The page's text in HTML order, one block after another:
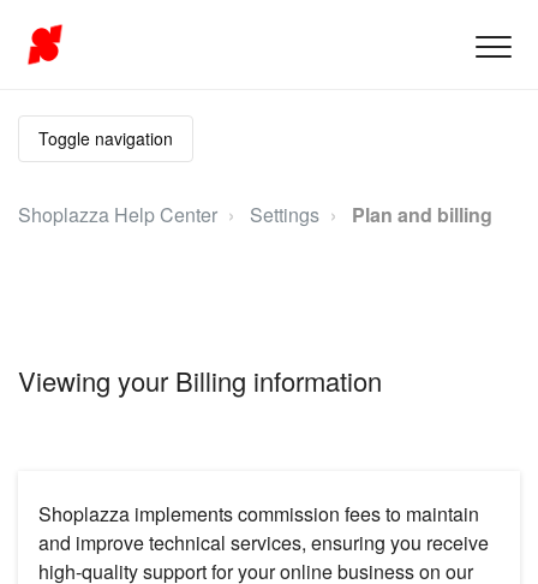
Toggle navigation
Shoplazza Help Center Settings Plan and billing
Viewing your Billing information
Shoplazza implements commission fees to maintain
and improve technical services, ensuring you receive
high-quality support for your online business on our